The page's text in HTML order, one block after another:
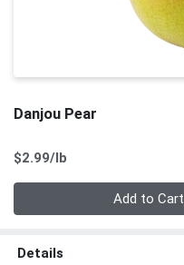
Danjou Pear
$2.99/lb
Add to Cart
Details